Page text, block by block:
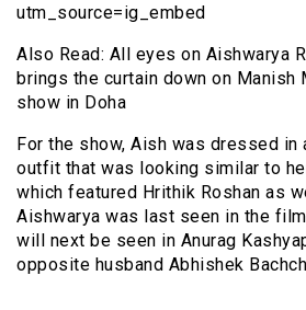
utm_source=ig_embed
Also Read: All eyes on Aishwarya
brings the curtain down on Manish
show in Doha
For the show, Aish was dressed in
outfit that was looking similar to
which featured Hrithik Roshan as
Aishwarya was last seen in the film
will next be seen in Anurag
opposite husband Abhishek